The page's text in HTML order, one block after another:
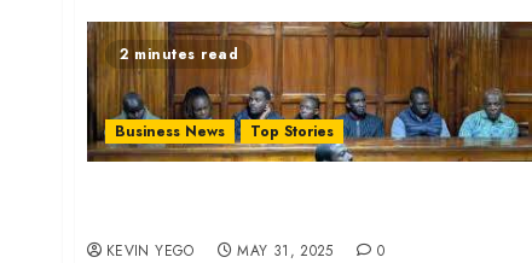
2 minutes read
Business News Top Stories
KEVIN YEGO MAY 31, 2025 0